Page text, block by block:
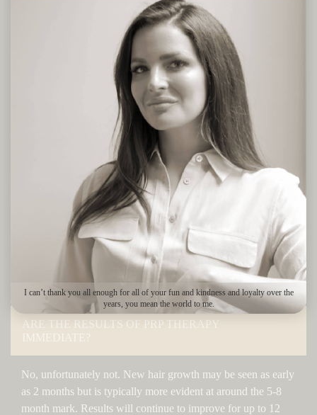
Men and women suffering from most types of alopecia or general
hair thinning, those looking to prevent further loss and patients
considering hair loss surgery can all benefit from PRP hair
treatment, provided they are in good health. Treatments are most
beneficial if they are started once the first signs of hair thinning
start to show. Your medical history will be reviewed and your
scalp will be examined during your consultation to determine
whether you’re an ideal candidate for this procedure.
PRP FOR HAIR REGROWTH –
If you are considering PRP treatments at The Bay Medispa, here
are a few things that you should know.
ARE THE RESULTS OF PRP THERAPY
IMMEDIATE?
No, unfortunately not. New hair growth may be seen as early
as 2 months but is typically more evident at around the 5-8
month mark. Results will continue to improve for up to 12
I can’t thank you all enough for all of your fun and kindness and loyalty over the
years, you mean the world to me.